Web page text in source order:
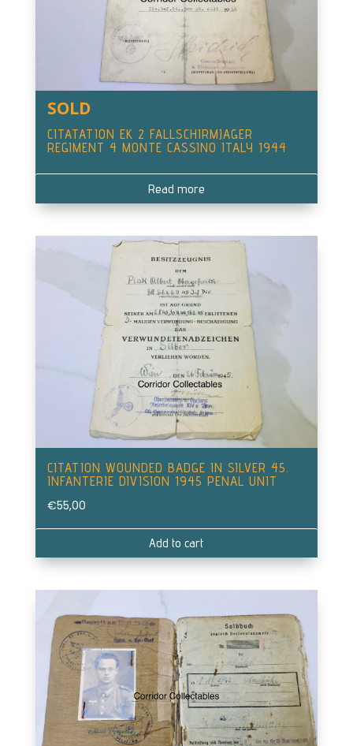
SOLD
CITATATION EK 2 FALLSCHIRMJAGER
REGIMENT 4 MONTE CASSINO ITALY 1944
Read more
CITATION WOUNDED BADGE IN SILVER 45.
INFANTERIE DIVISION 1945 PENAL UNIT
€55,00
Add to cart